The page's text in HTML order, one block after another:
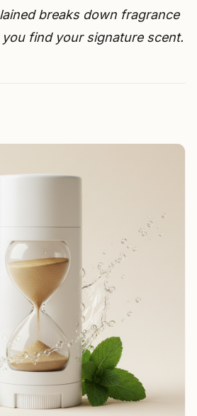
breaks down fragrance
find your signature scent.